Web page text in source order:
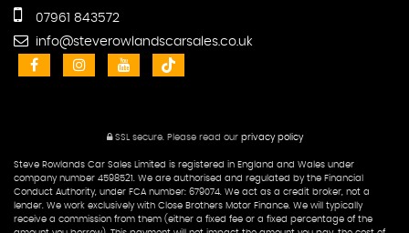
07961 843572
info@steverowlandscarsales.co.uk
SSL secure. Please read our privacy policy
Steve Rowlands Car Sales Limited is registered in England and Wales under
company number 4598521. We are authorised and regulated by the Financial
Conduct Authority, under FCA number: 679074. We act as a credit broker, not a
lender. We work exclusively with Close Brothers Motor Finance. We will typically
receive a commission from them (either a fixed fee or a fixed percentage of the